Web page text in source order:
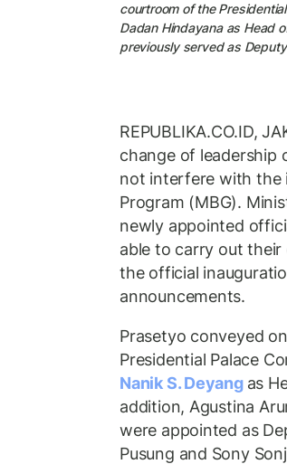
courtroom of the
Dadan Hindayana as Head
previously served as
REPUBLIKA.CO.ID,
change of leadership
not interfere with the
Program (MBG).
newly appointed
able to carry out
the official
announcements.
Prasetyo conveyed
Presidential Palace
Nanik S. Deyang as
addition, Agustina
were appointed as
Pusung and Sony